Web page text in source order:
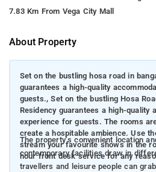
7.83 Km From Vega City Mall
About Property
Set on the bustling hosa road in
guarantees a high-quality
guests., Set on the bustling Hosa
Residency guarantees a high-quality
experience for guests. The rooms
create a hospitable ambience. Use
stream your favourite shows in the
hour front desk service for any
The property’s convenient location
contemporary facilities draw in
travellers and leisure people can